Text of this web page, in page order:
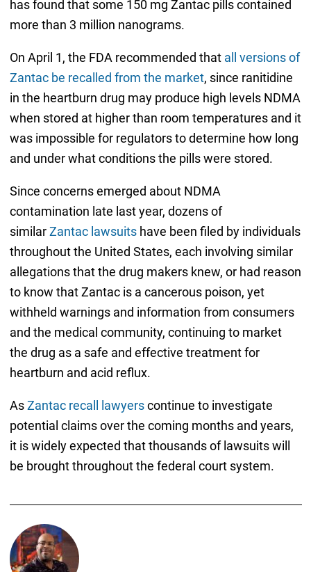
has found that some 150 mg Zantac pills contained
more than 3 million nanograms.
On April 1, the FDA recommended that all versions of
Zantac be recalled from the market, since ranitidine
in the heartburn drug may produce high levels NDMA
when stored at higher than room temperatures and it
was impossible for regulators to determine how long
and under what conditions the pills were stored.
Since concerns emerged about NDMA
contamination late last year, dozens of
similarZantac lawsuitshave been filed by individuals
throughout the United States, each involving similar
allegations that the drug makers knew, or had reason
to know that Zantac is a cancerous poison, yet
withheld warnings and information from consumers
and the medical community, continuing to market
the drug as a safe and effective treatment for
heartburn and acid reflux.
AsZantac recall lawyerscontinue to investigate
potential claims over the coming months and years,
it is widely expected that thousands of lawsuits will
be brought throughout the federal court system.